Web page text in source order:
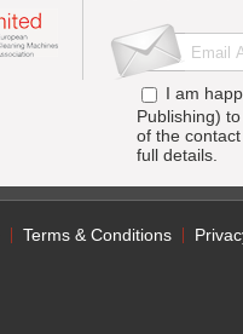
I am
Publishing)
of the
full details.
Terms & Conditions